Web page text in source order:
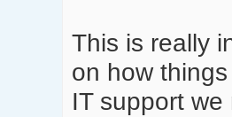
This is really
on how
IT support